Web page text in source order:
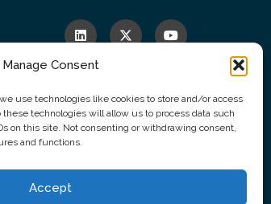
Manage Consent
use technologies like cookies to store and/or access
technologies will allow us to process data such
on this site. Not consenting or withdrawing consent,
and functions.
Accept